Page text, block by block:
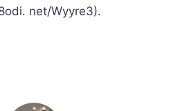
net/Wyyre3).